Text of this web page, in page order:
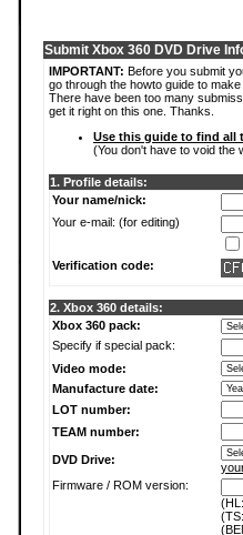
Submit Xbox 360 DVD Drive
IMPORTANT: Before you submit
go through the howto guide to
There have been too many
get it right on this one. Thanks.
Use this guide to find all
(You don't have to void the
1. Profile details:
Your name/nick:
Your e-mail: (for editing)
Verification code:
2. Xbox 360 details:
Xbox 360 pack:
Specify if special pack:
Video mode:
Manufacture date:
LOT number:
TEAM number:
DVD Drive:
Firmware / ROM version: